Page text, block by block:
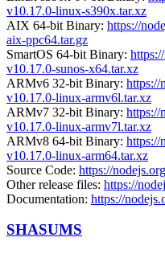
v10.17.0-linux-s390x.tar.xz
AIX 64-bit Binary: https://
aix-ppc64.tar.gz
SmartOS 64-bit Binary:
v10.17.0-sunos-x64.tar.xz
ARMv6 32-bit Binary: https://
v10.17.0-linux-armv6l.tar.xz
ARMv7 32-bit Binary: https://
v10.17.0-linux-armv7l.tar.xz
ARMv8 64-bit Binary: https://
v10.17.0-linux-arm64.tar.xz
Source Code: https://
Other release files: https://
Documentation: https://
SHASUMS